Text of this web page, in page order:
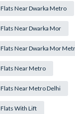
Flats Near Dwarka Metro
Flats Near Dwarka Mor
Flats Near Dwarka Mor
Flats Near Metro
Flats Near Metro Delhi
Flats With Lift